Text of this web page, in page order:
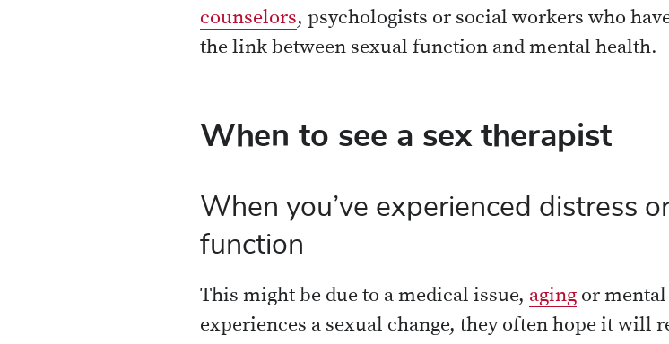
counselors, psychologists or social workers who
the link between sexual function and mental health.
When to see a sex therapist
When you’ve experienced distress
function
This might be due to a medical issue, aging or mental
experiences a sexual change, they often hope it will